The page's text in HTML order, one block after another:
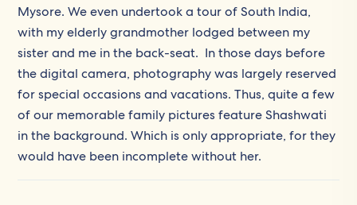
Mysore. We even undertook a tour of South India,
with my elderly grandmother lodged between my
sister and me in the back-seat. In those days before
the digital camera, photography was largely reserved
for special occasions and vacations. Thus, quite a few
of our memorable family pictures feature Shashwati
in the background. Which is only appropriate, for they
would have been incomplete without her.